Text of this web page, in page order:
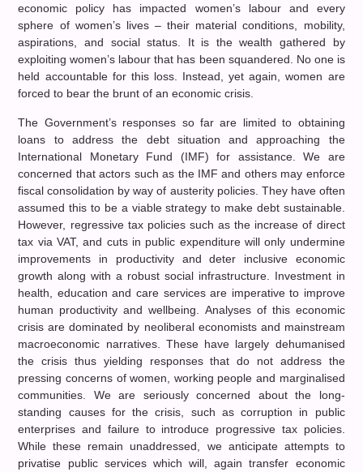
economic policy has impacted women’s labour and every
sphere of women’s lives – their material conditions, mobility,
aspirations, and social status. It is the wealth gathered by
exploiting women’s labour that has been squandered. No one is
held accountable for this loss. Instead, yet again, women are
forced to bear the brunt of an economic crisis.
The Government’s responses so far are limited to obtaining
loans to address the debt situation and approaching the
International Monetary Fund (IMF) for assistance. We are
concerned that actors such as the IMF and others may enforce
fiscal consolidation by way of austerity policies. They have often
assumed this to be a viable strategy to make debt sustainable.
However, regressive tax policies such as the increase of direct
tax via VAT, and cuts in public expenditure will only undermine
improvements in productivity and deter inclusive economic
growth along with a robust social infrastructure. Investment in
health, education and care services are imperative to improve
human productivity and wellbeing. Analyses of this economic
crisis are dominated by neoliberal economists and mainstream
macroeconomic narratives. These have largely dehumanised
the crisis thus yielding responses that do not address the
pressing concerns of women, working people and marginalised
communities. We are seriously concerned about the long-
standing causes for the crisis, such as corruption in public
enterprises and failure to introduce progressive tax policies.
While these remain unaddressed, we anticipate attempts to
privatise public services which will, again transfer economic